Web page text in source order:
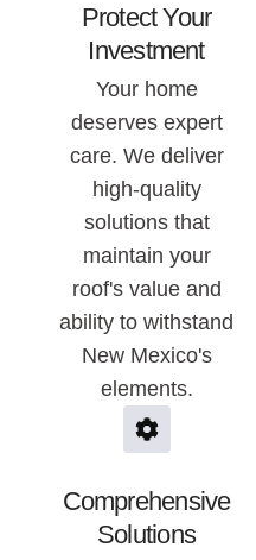
Protect Your
Investment
Your home
deserves expert
care. We deliver
high-quality
solutions that
maintain your
roof's value and
ability to withstand
New Mexico's
elements.
Comprehensive
Solutions